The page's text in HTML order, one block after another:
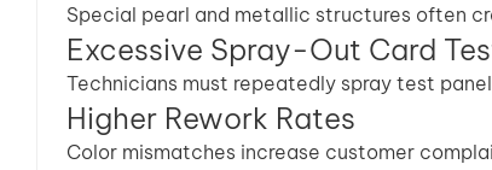
Special pearl and metallic structures often
Excessive Spray-Out Card
Technicians must repeatedly spray test
Higher Rework Rates
Color mismatches increase customer